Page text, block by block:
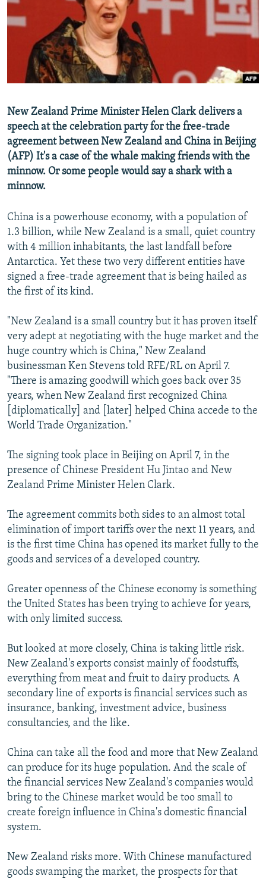
RFE/RL INVESTIGATES
SCHEMES
SYSTEMA
WIDER EUROPE BY RIKARD JOZWIAK
THE RUNDOWN
PODCASTS
MAJLIS
SHARE TIPS SECURELY
BYPASS BLOCKING
CONTACT US
Subscribe
FOLLOW US
All RFE/RL sites
New Zealand Prime Minister Helen Clark delivers a
speech at the celebration party for the free-trade
agreement between New Zealand and China in Beijing
(AFP) It's a case of the whale making friends with the
minnow. Or some people would say a shark with a
minnow.
China is a powerhouse economy, with a population of
1.3 billion, while New Zealand is a small, quiet country
with 4 million inhabitants, the last landfall before
Antarctica. Yet these two very different entities have
signed a free-trade agreement that is being hailed as
the first of its kind.
"New Zealand is a small country but it has proven itself
very adept at negotiating with the huge market and the
huge country which is China," New Zealand
businessman Ken Stevens told RFE/RL on April 7.
"There is amazing goodwill which goes back over 35
years, when New Zealand first recognized China
[diplomatically] and [later] helped China accede to the
World Trade Organization."
The signing took place in Beijing on April 7, in the
presence of Chinese President Hu Jintao and New
Zealand Prime Minister Helen Clark.
The agreement commits both sides to an almost total
elimination of import tariffs over the next 11 years, and
is the first time China has opened its market fully to the
goods and services of a developed country.
Greater openness of the Chinese economy is something
the United States has been trying to achieve for years,
with only limited success.
But looked at more closely, China is taking little risk.
New Zealand's exports consist mainly of foodstuffs,
everything from meat and fruit to dairy products. A
secondary line of exports is financial services such as
insurance, banking, investment advice, business
consultancies, and the like.
China can take all the food and more that New Zealand
can produce for its huge population. And the scale of
the financial services New Zealand's companies would
bring to the Chinese market would be too small to
create foreign influence in China's domestic financial
system.
New Zealand risks more. With Chinese manufactured
goods swamping the market, the prospects for that